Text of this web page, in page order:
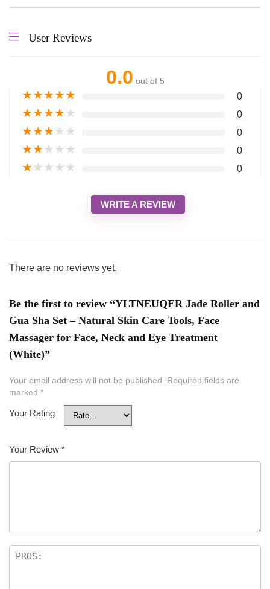
User Reviews
0.0 out of 5
★★★★★ 0
★★★★★ 0
★★★★★ 0
★★★★★ 0
★★★★★ 0
WRITE A REVIEW
There are no reviews yet.
Be the first to review “YLTNEUQER Jade Roller and
Gua Sha Set – Natural Skin Care Tools, Face
Massager for Face, Neck and Eye Treatment
(White)”
Your email address will not be published. Required fields are
marked *
Your Rating
Your Review *